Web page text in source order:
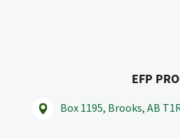
EFP
Box 1195, Brooks, AB